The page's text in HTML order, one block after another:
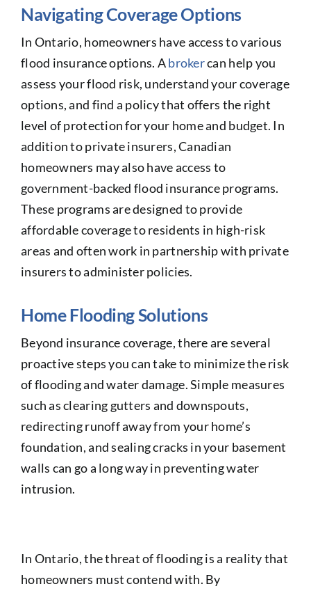
Navigating Coverage Options
In Ontario, homeowners have access to various
flood insurance options. Abrokercan help you
assess your flood risk, understand your coverage
options, and find a policy that offers the right
level of protection for your home and budget. In
addition to private insurers, Canadian
homeowners may also have access to
government-backed flood insurance programs.
These programs are designed to provide
affordable coverage to residents in high-risk
areas and often work in partnership with private
insurers to administer policies.
Home Flooding Solutions
Beyond insurance coverage, there are several
proactive steps you can take to minimize the risk
of flooding and water damage. Simple measures
such as clearing gutters and downspouts,
redirecting runoff away from your home’s
foundation, and sealing cracks in your basement
walls can go a long way in preventing water
intrusion.
In Ontario, the threat of flooding is a reality that
homeowners must contend with. By